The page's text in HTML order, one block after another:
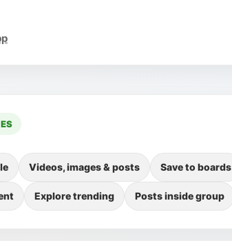
Videos, images & posts Save to boards
Explore trending Posts inside group